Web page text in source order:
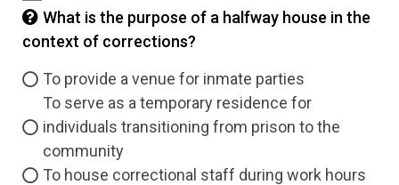
What is the purpose of a halfway house in the
context of corrections?
To provide a venue for inmate parties
To serve as a temporary residence for
individuals transitioning from prison to the
community
To house correctional staff during work hours